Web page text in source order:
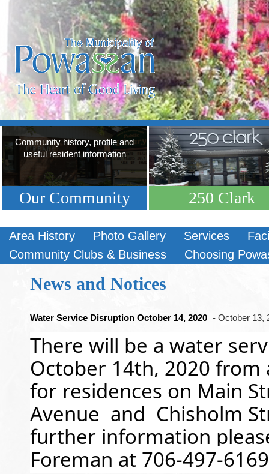
Community history, profile and
useful resident information
Our Community 250 Clark
Area History Photo Gallery Services
Community Clubs & Business
Choosing
News and Notices
Water Service Disruption October 14, 2020 - October 13,
There will be a water
October 14th, 2020
for residences on Main
Avenue  and  Chisholm
further information
Foreman at 706-497-6169